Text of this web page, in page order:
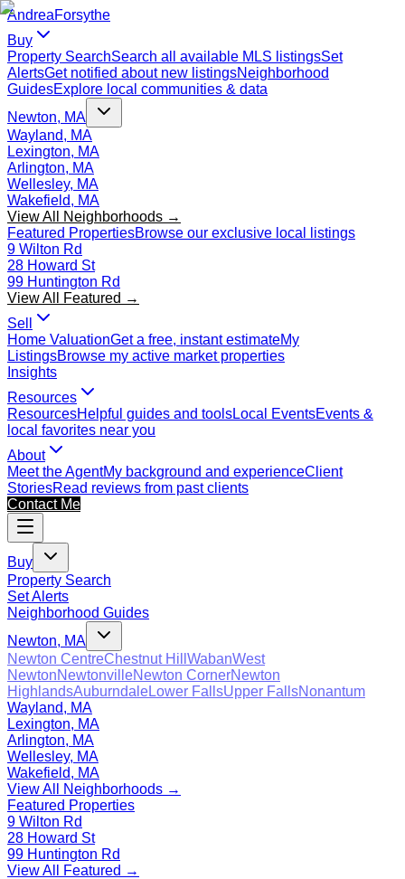
AndreaForsythe
Buy
Property SearchSearch all available MLS listingsSet
AlertsGet notified about new listingsNeighborhood
GuidesExplore local communities & data
Newton, MA
Wayland, MA
Lexington, MA
Arlington, MA
Wellesley, MA
Wakefield, MA
View All Neighborhoods →
Featured PropertiesBrowse our exclusive local listings
9 Wilton Rd
28 Howard St
99 Huntington Rd
View All Featured →
Sell
Home ValuationGet a free, instant estimateMy
ListingsBrowse my active market properties
Insights
Resources
ResourcesHelpful guides and toolsLocal EventsEvents &
local favorites near you
About
Meet the AgentMy background and experienceClient
StoriesRead reviews from past clients
Contact Me
Buy
Property Search
Set Alerts
Neighborhood Guides
Newton, MA
Newton CentreChestnut Hill WabanWest
NewtonNewtonvilleNewton CornerNewton
HighlandsAuburndaleLower FallsUpper FallsNonantum
Wayland, MA
Lexington, MA
Arlington, MA
Wellesley, MA
Wakefield, MA
View All Neighborhoods →
Featured Properties
9 Wilton Rd
28 Howard St
99 Huntington Rd
View All Featured →